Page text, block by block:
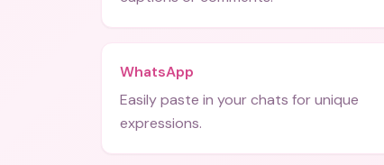
WhatsApp
Easily paste in your chats for unique
expressions.